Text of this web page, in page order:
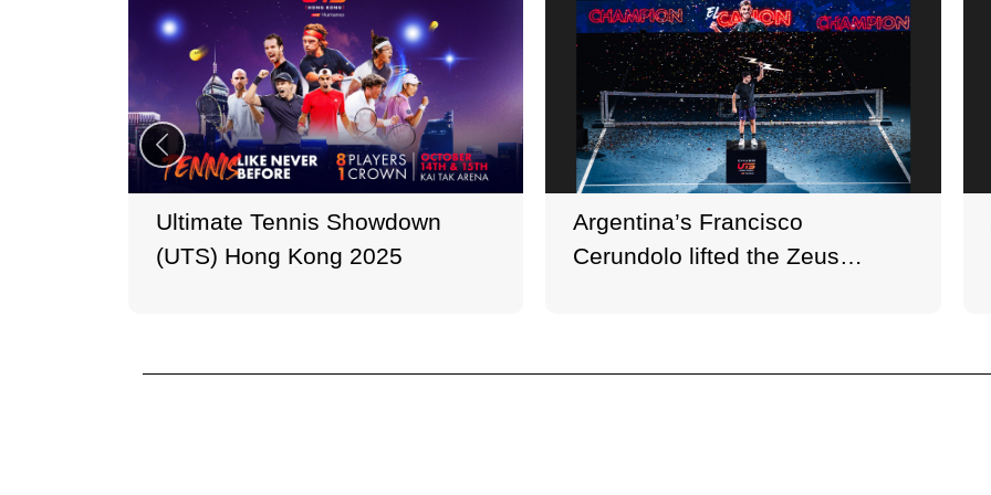
Ultimate Tennis Showdown
(UTS) Hong Kong 2025
Argentina’s Francisco
Cerundolo lifted the Zeus